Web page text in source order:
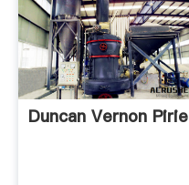
Duncan Vernon Pirie